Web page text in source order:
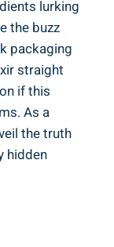
lurking
the buzz
⁢packaging
straight
if this
As ⁤a⁤
the truth
hidden